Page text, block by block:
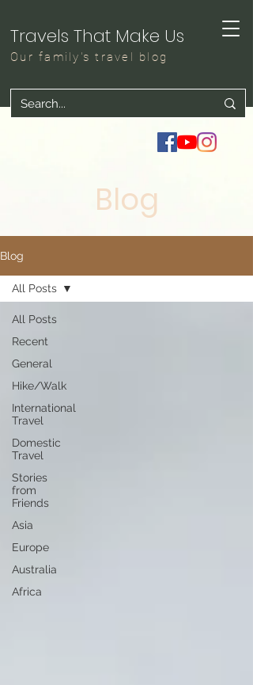
Travels That Make Us
Our family's travel blog
Blog
Blog
All Posts
Recent
General
Hike/Walk
International
Travel
Domestic
Travel
Stories
from
Friends
Asia
Europe
Australia
Africa
All Posts